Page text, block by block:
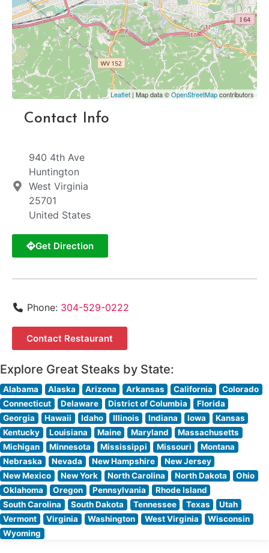
Leaflet | Map data ©OpenStreetMapcontributors
Contact Info
940 4th Ave
Huntington
West Virginia
25701
United States
Get Direction
Phone: 304-529-0222
Contact Restaurant
Explore Great Steaks by State:
Alabama Alaska Arizona Arkansas California
Colorado
Connecticut
Delaware District of Columbia
Florida
Georgia
Hawaii Idaho Illinois Indiana Iowa
Kansas
Kentucky
Louisiana Maine Maryland
Massachusetts
Michigan
Minnesota Mississippi Missouri
Montana
Nebraska
Nevada New Hampshire
New Jersey
New Mexico
New York North Carolina North Dakota
Ohio
Oklahoma
Oregon Pennsylvania
Rhode Island
South Carolina
South Dakota Tennessee Texas
Utah
Vermont
Virginia Washington West Virginia
Wisconsin
Wyoming